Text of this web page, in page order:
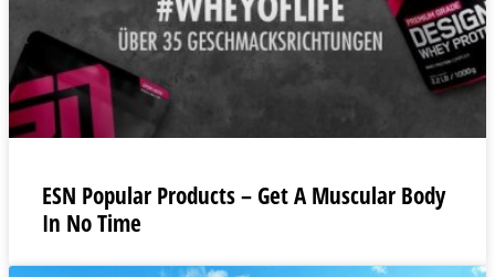
ESN Popular Products – Get A Muscular Body
In No Time